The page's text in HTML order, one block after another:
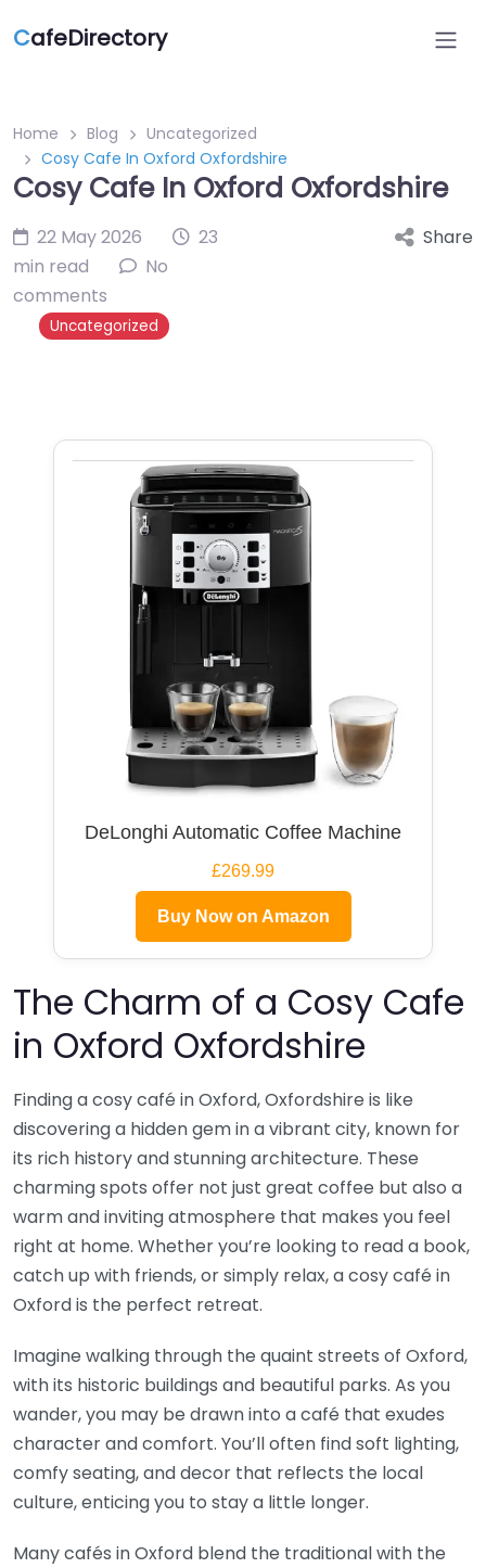
CafeDirectory
Home Blog
Uncategorized
Cosy Cafe In Oxford Oxfordshire
Cosy Cafe In Oxford Oxfordshire
22 May 2026
23
min read
No
comments
Uncategorized
Share
DeLonghi Automatic Coffee Machine
£269.99
Buy Now on Amazon
The Charm of a Cosy Cafe
in Oxford Oxfordshire
Finding a cosy café in Oxford, Oxfordshire is like
discovering a hidden gem in a vibrant city, known for
its rich history and stunning architecture. These
charming spots offer not just great coffee but also a
warm and inviting atmosphere that makes you feel
right at home. Whether you’re looking to read a book,
catch up with friends, or simply relax, a cosy café in
Oxford is the perfect retreat.
Imagine walking through the quaint streets of Oxford,
with its historic buildings and beautiful parks. As you
wander, you may be drawn into a café that exudes
character and comfort. You’ll often find soft lighting,
comfy seating, and decor that reflects the local
culture, enticing you to stay a little longer.
Many cafés in Oxford blend the traditional with the